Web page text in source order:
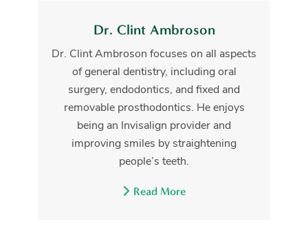
Dr. Clint Ambroson
Dr. Clint Ambroson focuses on all aspects
of general dentistry, including oral
surgery, endodontics, and fixed and
removable prosthodontics. He enjoys
being an Invisalign provider and
improving smiles by straightening
people’s teeth.
Read More